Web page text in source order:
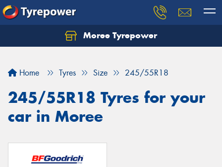
Moree Tyrepower
Home Tyres Size 245/55R18
245/55R18 Tyres for your
car in Moree
Let us know what you need, and our team will
Your details